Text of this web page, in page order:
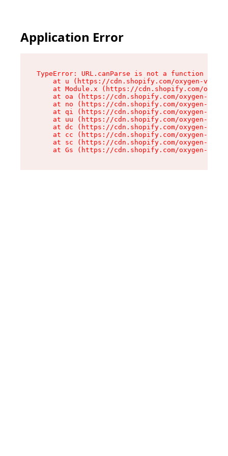
Application Error
TypeError: URL.canParse is not a function
at u (https://cdn.shopify.com/oxygen-v2/
at Module.x (https://cdn.shopify.com/
at oa (https://cdn.shopify.com/oxygen-v2/
at no (https://cdn.shopify.com/oxygen-v2/
at qi (https://cdn.shopify.com/oxygen-v2/
at uu (https://cdn.shopify.com/oxygen-v2/
at dc (https://cdn.shopify.com/oxygen-v2/
at cc (https://cdn.shopify.com/oxygen-v2/
at sc (https://cdn.shopify.com/oxygen-v2/
at Gs (https://cdn.shopify.com/oxygen-v2/